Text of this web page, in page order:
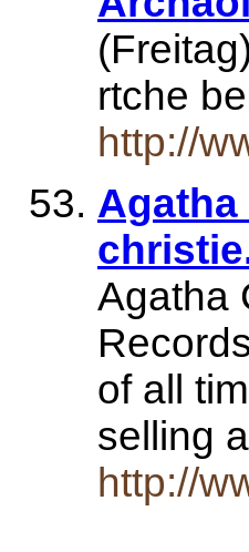
rtche
http://
Agatha
of all
selling
http://